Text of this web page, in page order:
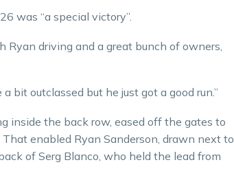
was “a special victory”.
Ryan driving and a great bunch of owners,
bit outclassed but he just got a good run.”
inside the back row, eased off the gates to
enabled Ryan Sanderson, drawn next to
of Serg Blanco, who held the lead from